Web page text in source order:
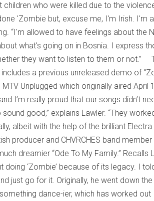
children who were killed due to the
'Zombie but, excuse me, I'm Irish. I'm
“I'm allowed to have feelings about the
what's going on in Bosnia. I express
they want to listen to them or not.”
a previous unreleased demo of
Unplugged which originally aired April
I’m really proud that our songs didn’t
good,” explains Lawler. “They
albeit with the help of the brilliant Electra
producer and CHVRCHES band
dreamier “Ode To My Family.” Recalls
doing ‘Zombie’ because of its legacy. I
just go for it. Originally, he went down
dance-ier, which has worked out